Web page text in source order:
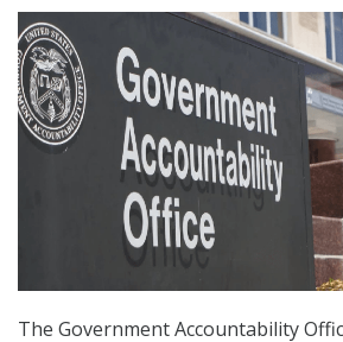
The Government Accountability